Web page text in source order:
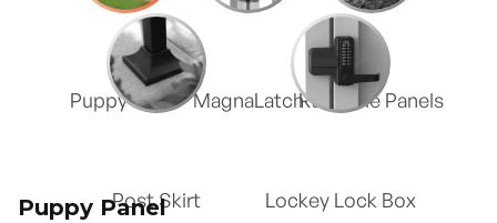
Puppy Panel MagnaLatchRackable Panels
Post Skirt Lockey Lock Box
Puppy Panel